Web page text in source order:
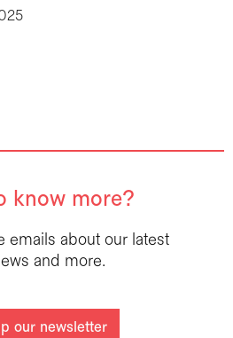
know more?
emails about our latest
and more.
our newsletter